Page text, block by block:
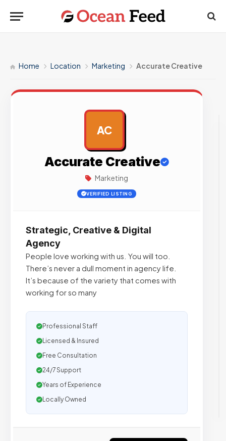
Home Location Marketing Accurate Creative
AC
Accurate Creative
Marketing
VERIFIED LISTING
Strategic, Creative & Digital
Agency
People love working with us. You will too.
There’s never a dull moment in agency life.
It’s because of the variety that comes with
working for so many
Professional Staff
Licensed & Insured
Free Consultation
24/7 Support
Years of Experience
Locally Owned